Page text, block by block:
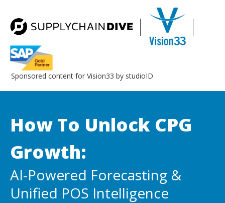
Sponsored content for Vision33 by studioID
How To Unlock CPG
Growth:
AI-Powered Forecasting &
Unified POS Intelligence